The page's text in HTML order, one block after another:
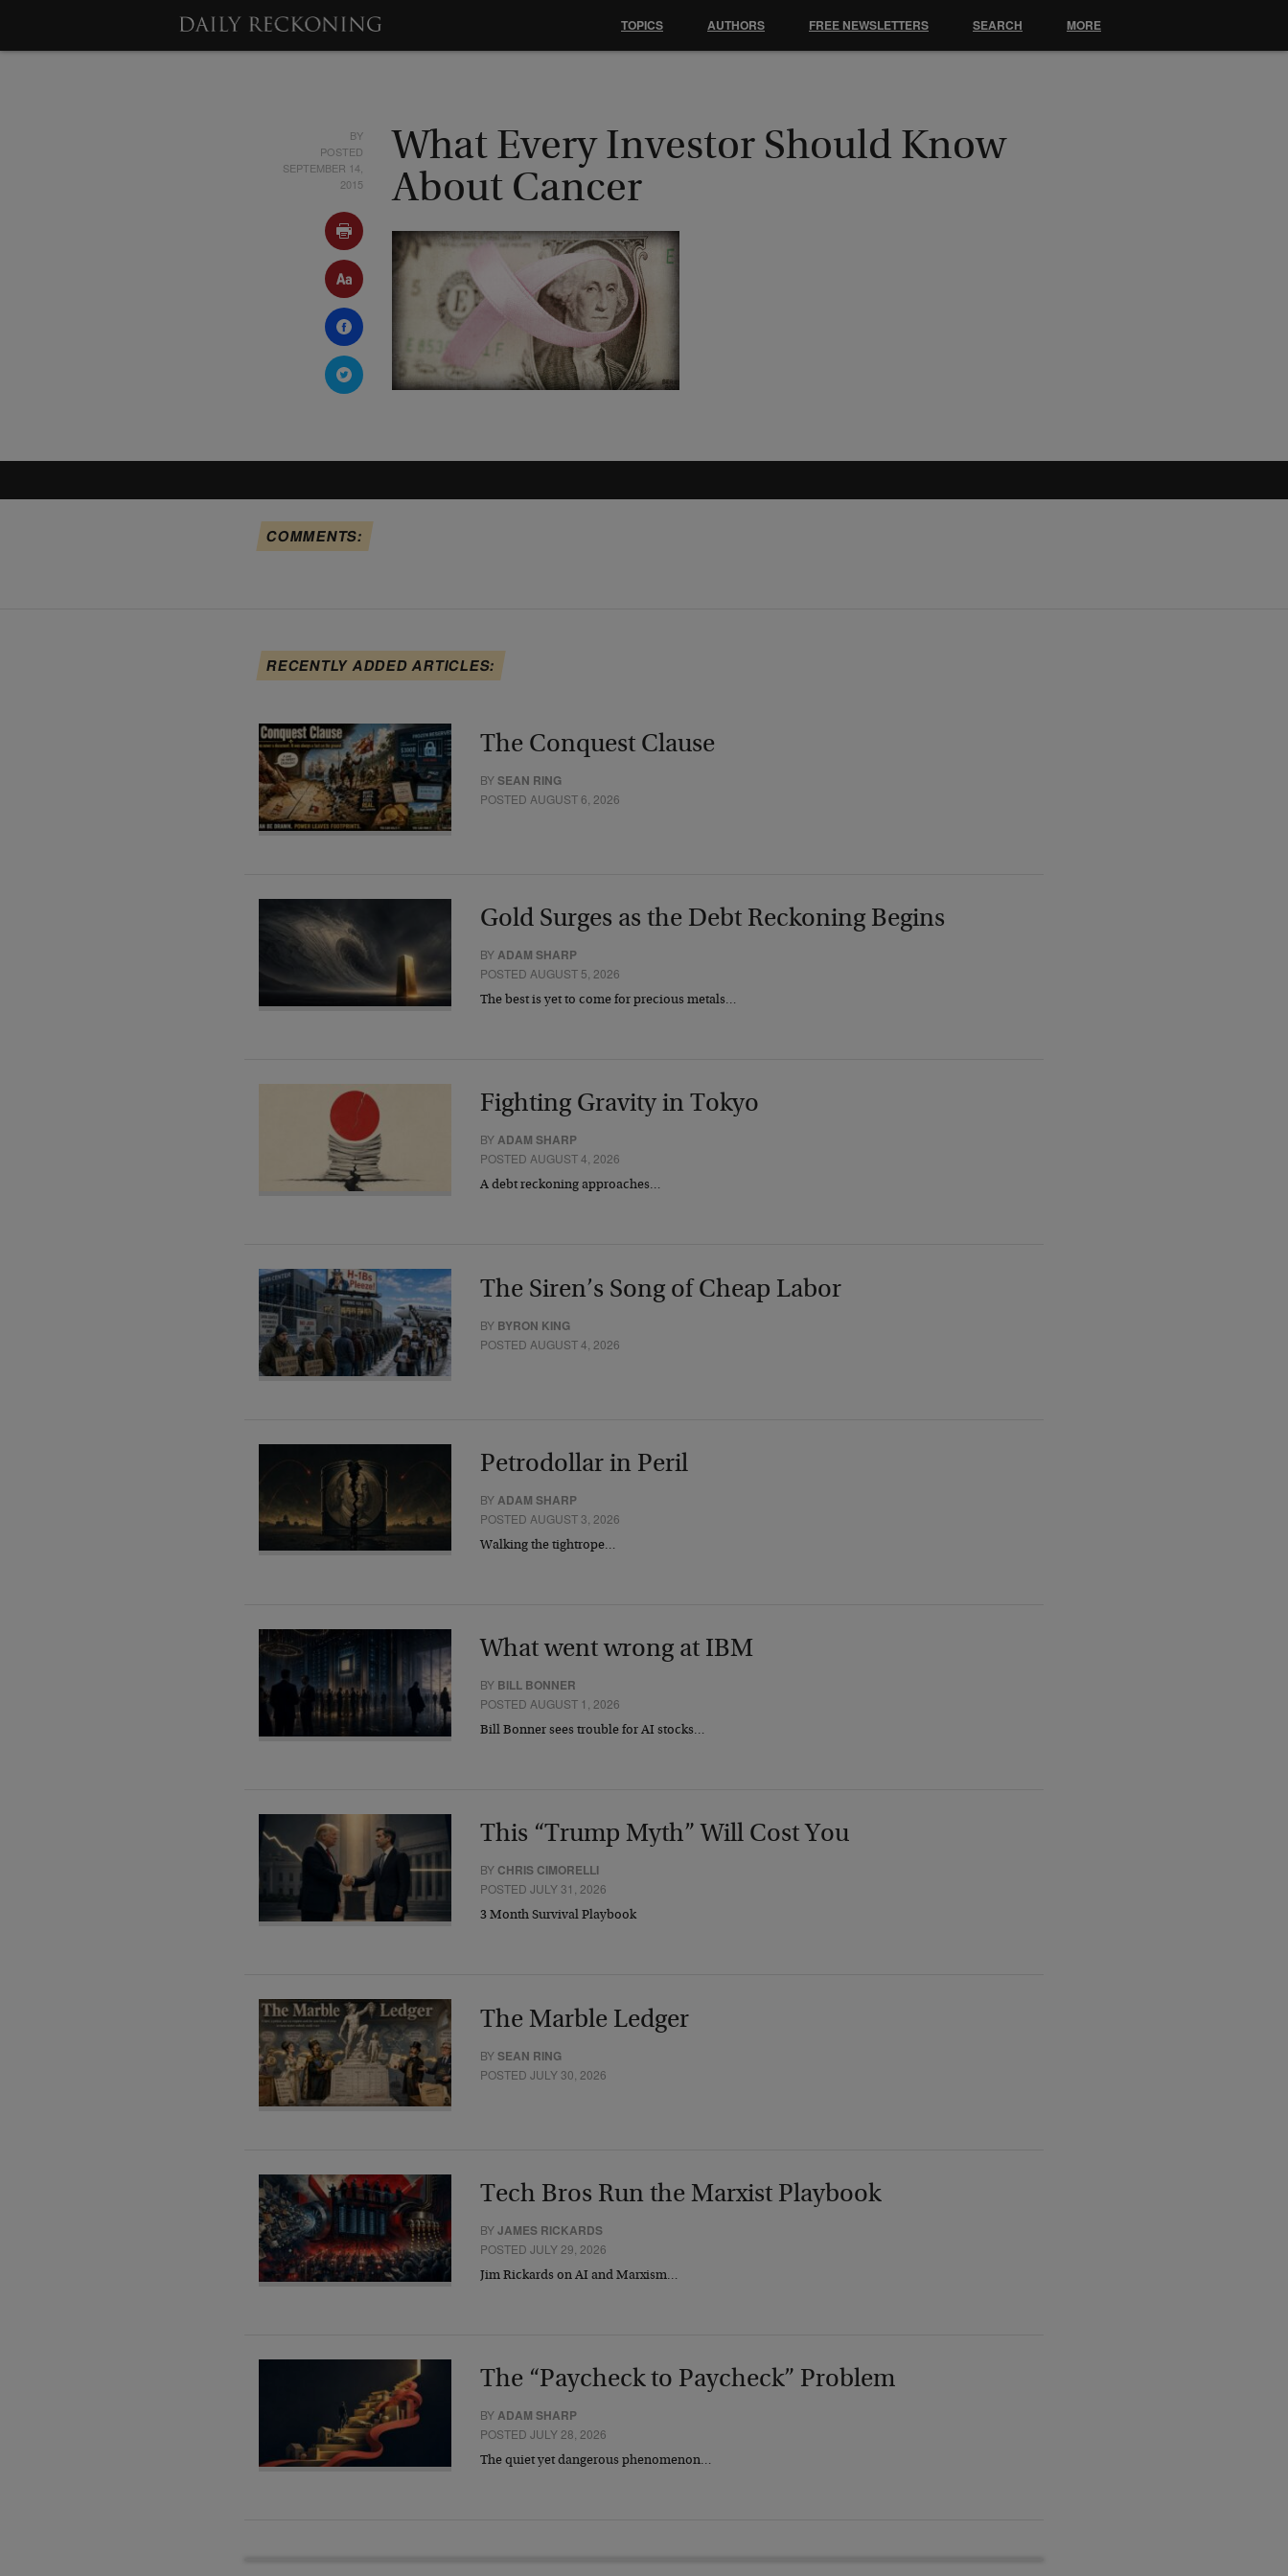
BY
POSTED
SEPTEMBER 14,
2015
What Every Investor Should Know
About Cancer
COMMENTS:
RECENTLY ADDED ARTICLES:
The Conquest Clause
BYSEAN RING
POSTED AUGUST 6, 2026
Gold Surges as the Debt Reckoning Begins
BYADAM SHARP
POSTED AUGUST 5, 2026
The best is yet to come for precious metals…
Fighting Gravity in Tokyo
BYADAM SHARP
POSTED AUGUST 4, 2026
A debt reckoning approaches…
The Siren’s Song of Cheap Labor
BY BYRON KING
POSTED AUGUST 4, 2026
Petrodollar in Peril
BYADAM SHARP
POSTED AUGUST 3, 2026
Walking the tightrope…
What went wrong at IBM
BY BILL BONNER
POSTED AUGUST 1, 2026
Bill Bonner sees trouble for AI stocks…
This “Trump Myth” Will Cost You
BY CHRIS CIMORELLI
POSTED JULY 31, 2026
3 Month Survival Playbook
The Marble Ledger
BYSEAN RING
POSTED JULY 30, 2026
Tech Bros Run the Marxist Playbook
BYJAMES RICKARDS
POSTED JULY 29, 2026
Jim Rickards on AI and Marxism…
The “Paycheck to Paycheck” Problem
BYADAM SHARP
POSTED JULY 28, 2026
The quiet yet dangerous phenomenon…
TOPICS AUTHORS FREE NEWSLETTERS SEARCH MORE